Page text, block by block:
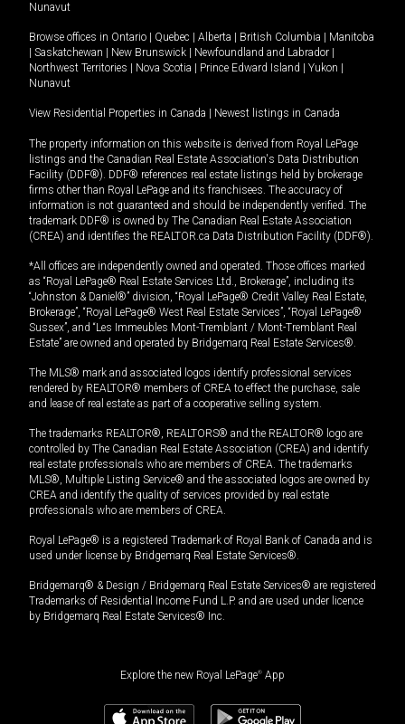
Nunavut
Browse offices in Ontario Quebec Alberta British Columbia
Manitoba
Saskatchewan New Brunswick Newfoundland and Labrador
Northwest Territories
Nova Scotia Prince Edward Island Yukon
Nunavut
View Residential Properties in Canada Newest listings in Canada
The property information on this website is derived from Royal LePage
listings and the Canadian Real Estate Association's Data Distribution
Facility (DDF®). DDF® references real estate listings held by brokerage
firms other than Royal LePage and its franchisees. The accuracy of
information is not guaranteed and should be independently verified. The
trademark DDF® is owned by The Canadian Real Estate Association
(CREA) and identifies the REALTOR.ca Data Distribution Facility (DDF®).
*All offices are independently owned and operated. Those offices marked
as “Royal LePage® Real Estate Services Ltd., Brokerage”, including its
“Johnston & Daniel®” division, “Royal LePage® Credit Valley Real Estate,
Brokerage”, “Royal LePage® West Real Estate Services”, “Royal LePage®
Sussex”, and “Les Immeubles Mont-Tremblant / Mont-Tremblant Real
Estate” are owned and operated by Bridgemarq Real Estate Services®.
The MLS® mark and associated logos identify professional services
rendered by REALTOR® members of CREA to effect the purchase, sale
and lease of real estate as part of a cooperative selling system.
The trademarks REALTOR®, REALTORS® and the REALTOR® logo are
controlled by The Canadian Real Estate Association (CREA) and identify
real estate professionals who are members of CREA. The trademarks
MLS®, Multiple Listing Service® and the associated logos are owned by
CREA and identify the quality of services provided by real estate
professionals who are members of CREA.
Royal LePage® is a registered Trademark of Royal Bank of Canada and is
used under license by Bridgemarq Real Estate Services®.
Bridgemarq® & Design / Bridgemarq Real Estate Services® are registered
Trademarks of Residential Income Fund L.P. and are used under licence
by Bridgemarq Real Estate Services® Inc.
Explore the new Royal LePage® App